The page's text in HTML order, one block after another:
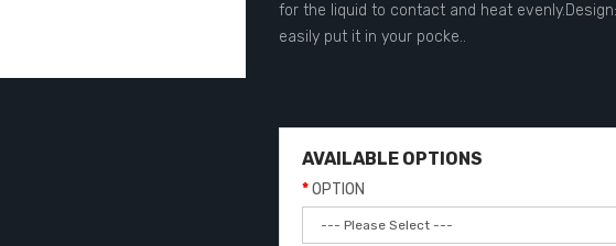
for the liquid to contact and heat
easily put it in your pocke..
AVAILABLE OPTIONS
OPTION